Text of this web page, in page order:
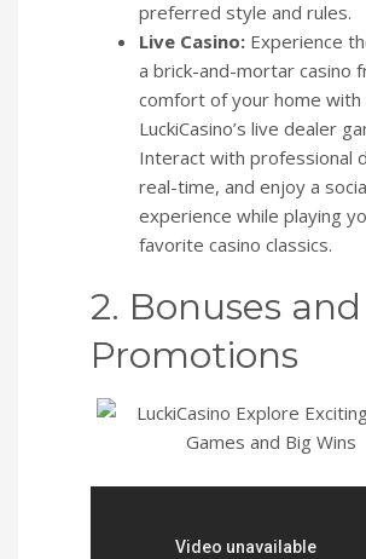
preferred style and rules.
Live Casino: Experience
a brick-and-mortar casino
comfort of your home with
LuckiCasino’s live dealer
Interact with professional
real-time, and enjoy a
experience while playing
favorite casino classics.
2. Bonuses and
Promotions